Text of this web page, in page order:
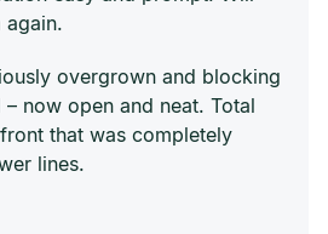
again.
overgrown and blocking
now open and neat. Total
that was completely
lines.